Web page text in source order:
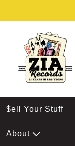
$ell Your Stuff
About